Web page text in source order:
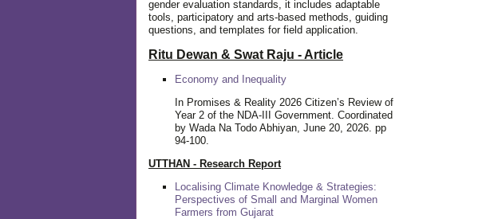
gender evaluation standards, it includes adaptable
tools, participatory and arts-based methods, guiding
questions, and templates for field application.
Ritu Dewan & Swat Raju - Article
Economy and Inequality
In Promises & Reality 2026 Citizen’s Review of
Year 2 of the NDA-III Government. Coordinated
by Wada Na Todo Abhiyan, June 20, 2026. pp
94-100.
UTTHAN - Research Report
Localising Climate Knowledge & Strategies:
Perspectives of Small and Marginal Women
Farmers from Gujarat